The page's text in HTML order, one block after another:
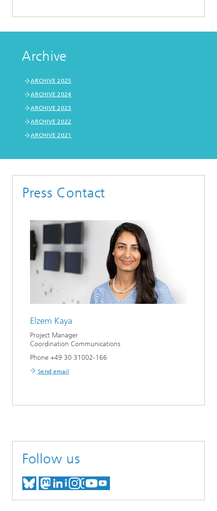
Archive
ARCHIVE 2025
ARCHIVE 2024
ARCHIVE 2023
ARCHIVE 2022
ARCHIVE 2021
Press Contact
Elzem Kaya
Project Manager
Coordination Communications
Phone +49 30 31002-166
Send email
Follow us
MEET US ON BLUESKY
MEET US ON MASTODON
MEET US ON LINKEDIN
VISIT OUR NETWORK
SEE OUR VIDEOS ON